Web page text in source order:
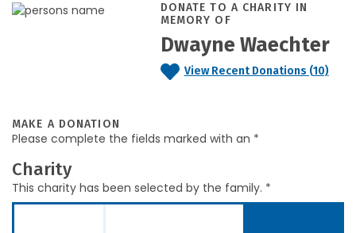
DONATE TO A CHARITY IN
MEMORY OF
Dwayne Waechter
View Recent Donations (10)
MAKE A DONATION
Please complete the fields marked with an *
Charity
This charity has been selected by the family. *